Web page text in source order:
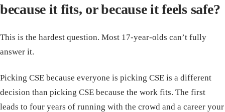
because it fits, or because it feels safe?
This is the hardest question. Most 17-year-olds can’t fully
answer it.
Picking CSE because everyone is picking CSE is a different
decision than picking CSE because the work fits. The first
leads to four years of running with the crowd and a career your